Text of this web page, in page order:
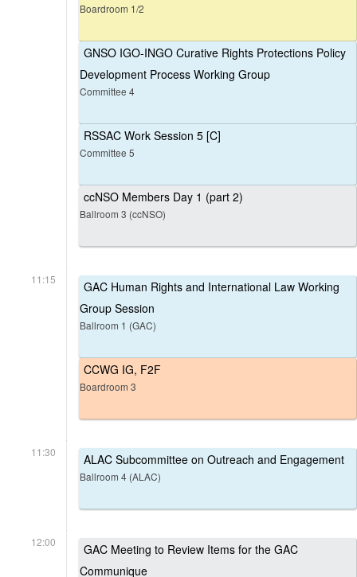
Boardroom 1/2
GNSO IGO-INGO Curative Rights Protections Policy
Development Process Working Group
Committee 4
RSSAC Work Session 5 [C]
Committee 5
ccNSO Members Day 1 (part 2)
Ballroom 3 (ccNSO)
11:15
GAC Human Rights and International Law Working
Group Session
Ballroom 1 (GAC)
CCWG IG, F2F
Boardroom 3
11:30 ALAC Subcommittee on Outreach and Engagement
Ballroom 4 (ALAC)
12:00
GAC Meeting to Review Items for the GAC
Communique